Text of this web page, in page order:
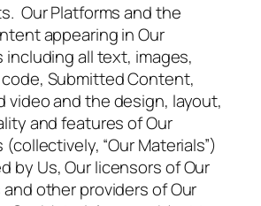
Our Platforms and the
appearing in Our
including all text, images,
Submitted Content,
video and the design, layout,
and features of Our
(collectively, “Our Materials”)
by Us, Our licensors of Our
other providers of Our